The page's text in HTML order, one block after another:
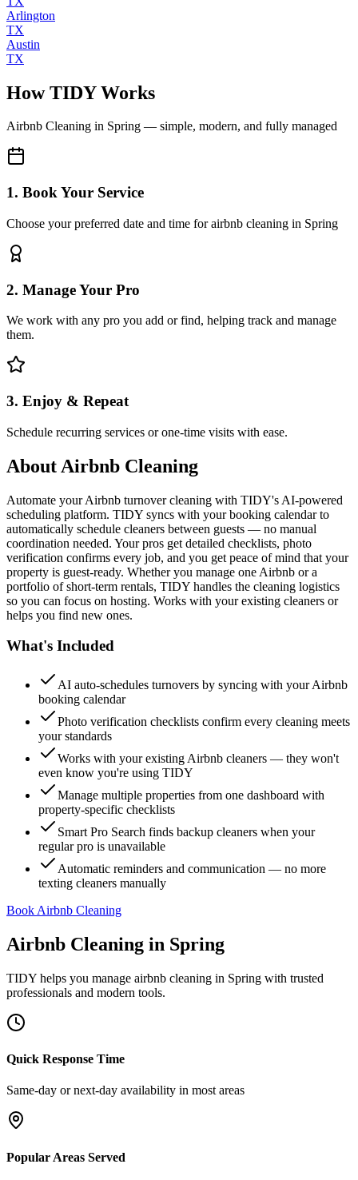
Arlington
TX
Austin
TX
How TIDY Works
Airbnb Cleaning in Spring — simple, modern, and fully managed
1. Book Your Service
Choose your preferred date and time for airbnb cleaning in Spring
2. Manage Your Pro
We work with any pro you add or find, helping track and manage
them.
3. Enjoy & Repeat
Schedule recurring services or one-time visits with ease.
About Airbnb Cleaning
Automate your Airbnb turnover cleaning with TIDY's AI-powered
scheduling platform. TIDY syncs with your booking calendar to
automatically schedule cleaners between guests — no manual
coordination needed. Your pros get detailed checklists, photo
verification confirms every job, and you get peace of mind that your
property is guest-ready. Whether you manage one Airbnb or a
portfolio of short-term rentals, TIDY handles the cleaning logistics
so you can focus on hosting. Works with your existing cleaners or
helps you find new ones.
What's Included
AI auto-schedules turnovers by syncing with your Airbnb
booking calendar
Photo verification checklists confirm every cleaning meets
your standards
Works with your existing Airbnb cleaners — they won't
even know you're using TIDY
Manage multiple properties from one dashboard with
property-specific checklists
Smart Pro Search finds backup cleaners when your
regular pro is unavailable
Automatic reminders and communication — no more
texting cleaners manually
Book Airbnb Cleaning
Airbnb Cleaning in Spring
TIDY helps you manage airbnb cleaning in Spring with trusted
professionals and modern tools.
Quick Response Time
Same-day or next-day availability in most areas
Popular Areas Served